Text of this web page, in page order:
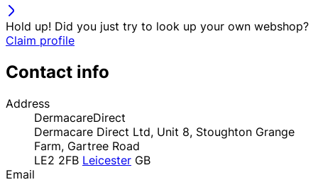
Hold up! Did you just try to look up your own webshop?
Claim profile
Contact info
Address
DermacareDirect
Dermacare Direct Ltd, Unit 8, Stoughton Grange
Farm, Gartree Road
LE2 2FB Leicester GB
Email